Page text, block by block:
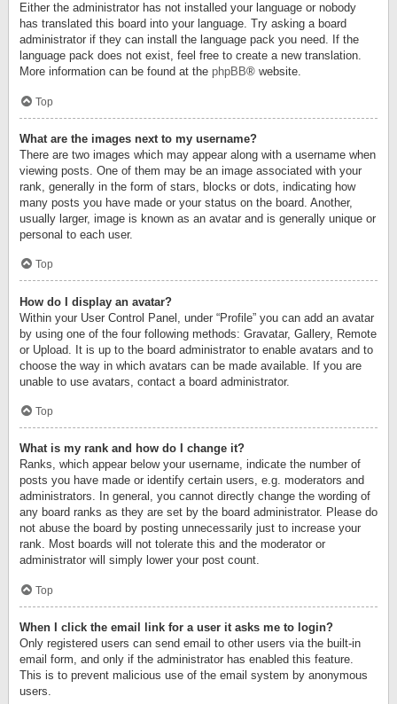
Either the administrator has not installed your language or nobody
has translated this board into your language. Try asking a board
administrator if they can install the language pack you need. If the
language pack does not exist, feel free to create a new translation.
More information can be found at the phpBB® website.
Top
What are the images next to my username?
There are two images which may appear along with a username when
viewing posts. One of them may be an image associated with your
rank, generally in the form of stars, blocks or dots, indicating how
many posts you have made or your status on the board. Another,
usually larger, image is known as an avatar and is generally unique or
personal to each user.
Top
How do I display an avatar?
Within your User Control Panel, under “Profile” you can add an avatar
by using one of the four following methods: Gravatar, Gallery, Remote
or Upload. It is up to the board administrator to enable avatars and to
choose the way in which avatars can be made available. If you are
unable to use avatars, contact a board administrator.
Top
What is my rank and how do I change it?
Ranks, which appear below your username, indicate the number of
posts you have made or identify certain users, e.g. moderators and
administrators. In general, you cannot directly change the wording of
any board ranks as they are set by the board administrator. Please do
not abuse the board by posting unnecessarily just to increase your
rank. Most boards will not tolerate this and the moderator or
administrator will simply lower your post count.
Top
When I click the email link for a user it asks me to login?
Only registered users can send email to other users via the built-in
email form, and only if the administrator has enabled this feature.
This is to prevent malicious use of the email system by anonymous
users.